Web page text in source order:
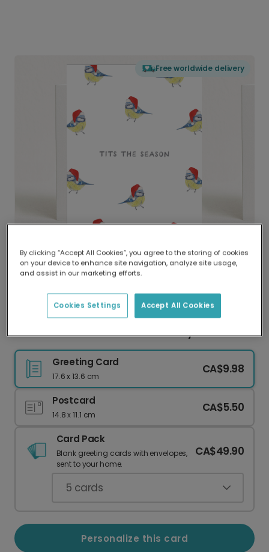
Free worldwide delivery
Delivered globally, printed locally.
Our worldwide network of printers means your
delivery and lower emissions.
"Tits the Season" Humorous Holiday Card
Greeting Card
17.6 x 13.6 cm
CA$9.98
Postcard
14.8 x 11.1 cm
CA$5.50
Card Pack
Blank greeting cards with envelopes,
sent to your home.
CA$49.90
5 cards
Personalize this card
By clicking “Accept All Cookies”, you agree to the storing of cookies
on your device to enhance site navigation, analyze site usage,
and assist in our marketing efforts.
Accept All Cookies
Cookies Settings